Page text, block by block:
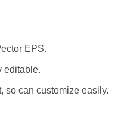
EPS.
editable.
so can customize easily.